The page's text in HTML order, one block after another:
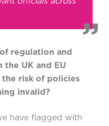
regulation and
UK and EU
the risk of policies
invalid?
have flagged with